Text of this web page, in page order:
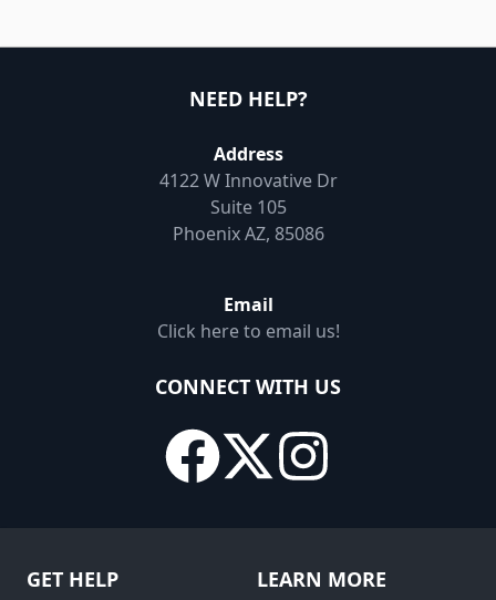
NEED HELP?
Address
4122 W Innovative Dr
Suite 105
Phoenix AZ, 85086
Email
Click here to email us!
CONNECT WITH US
GET HELP LEARN MORE